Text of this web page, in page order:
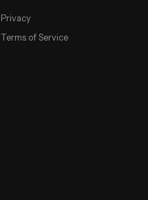
Privacy
Terms of Service